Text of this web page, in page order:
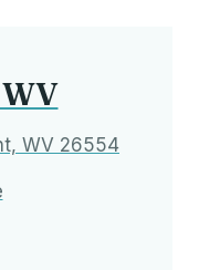
WV 26554